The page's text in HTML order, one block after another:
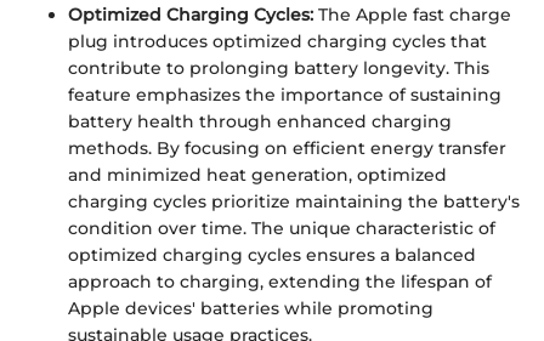
Optimized Charging Cycles: The Apple fast charge
plug introduces optimized charging cycles that
contribute to prolonging battery longevity. This
feature emphasizes the importance of sustaining
battery health through enhanced charging
methods. By focusing on efficient energy transfer
and minimized heat generation, optimized
charging cycles prioritize maintaining the battery's
condition over time. The unique characteristic of
optimized charging cycles ensures a balanced
approach to charging, extending the lifespan of
Apple devices' batteries while promoting
sustainable usage practices.